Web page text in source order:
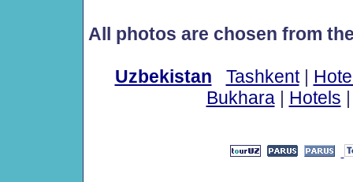
All photos are chosen from
Uzbekistan Tashkent|
Bukhara| Hotels